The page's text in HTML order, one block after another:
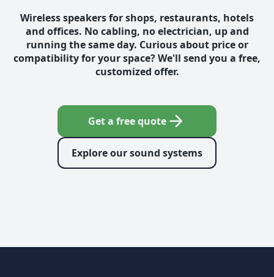
Wireless speakers for shops, restaurants, hotels
and offices. No cabling, no electrician, up and
running the same day. Curious about price or
compatibility for your space? We'll send you a free,
customized offer.
Get a free quote
Explore our sound systems